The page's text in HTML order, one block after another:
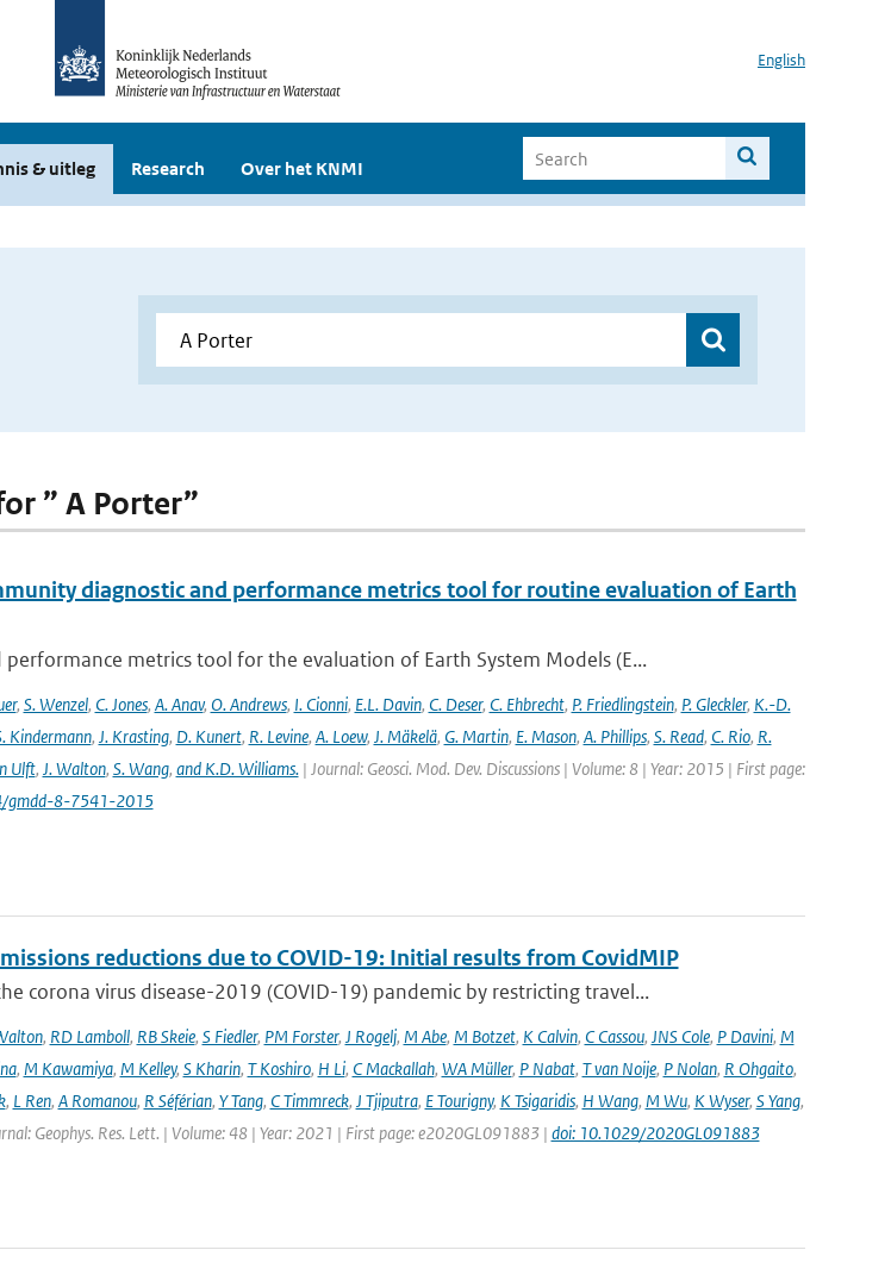
English
& uitleg Research Over het KNMI
” A Porter”
diagnostic and performance metrics tool for routine evaluation of Earth
metrics tool for the evaluation of Earth System Models (E...
, S. Wenzel, C. Jones, A. Anav, O. Andrews, I. Cionni, E.L. Davin, C. Deser, C. Ehbrecht, P. Friedlingstein, P. Gleckler, K.-D.
Kindermann, J. Krasting, D. Kunert, R. Levine, A. Loew, J. Mäkelä, G. Martin, E. Mason, A. Phillips, S. Read, C. Rio, R.
Ulft, J. Walton, S. Wang, and K.D. Williams.| Journal: Geosci. Mod. Dev. Discussions | Volume: 8 | Year: 2015 | First page:
gmdd-8-7541-2015
reductions due to COVID-19: Initial results from CovidMIP
corona virus disease-2019 (COVID-19) pandemic by restricting travel...
, RD Lamboll, RB Skeie, S Fiedler, PM Forster, J Rogelj, M Abe, M Botzet, K Calvin, C Cassou, JNS Cole, P Davini, M
, M Kawamiya, M Kelley, S Kharin, T Koshiro, H Li, C Mackallah, WA Müller, P Nabat, T van Noije, P Nolan, R Ohgaito,
, L Ren, A Romanou, R Séférian, Y Tang, C Timmreck, J Tjiputra, E Tourigny, K Tsigaridis, H Wang, M Wu, K Wyser, S Yang,
Geophys. Res. Lett. | Volume: 48 | Year: 2021 | First page: e2020GL091883 | doi: 10.1029/2020GL091883